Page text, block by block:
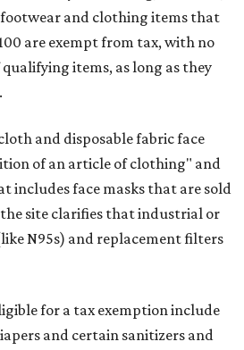
and clothing items that
are exempt from tax, with no
items, as long as they
and disposable fabric face
of an article of clothing" and
includes face masks that are sold
site clarifies that industrial or
N95s) and replacement filters
for a tax exemption include
and certain sanitizers and